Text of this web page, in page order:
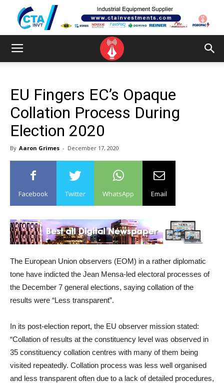
EU Fingers EC’s Opaque
Collation Process During
Election 2020
By Aaron Grimes - December 17, 2020
Facebook Twitter WhatsApp Email
The European Union observers (EOM) in a rather diplomatic
tone have indicted the Jean Mensa-led electoral processes of
the December 7 general elections, saying collation of the
results were “Less transparent”.
In its post-election report, the EU observer mission stated:
“Collation of results at the constituency level was observed in
35 constituency collation centres with many of them being
visited repeatedly. Collation process was less well organised
and less transparent often due to a lack of detailed procedures,